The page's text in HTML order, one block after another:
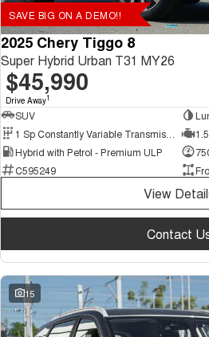
SAVE BIG ON A DEMO!!
2025 Chery Tiggo 8
Super Hybrid Urban T31 MY26
$45,990
Drive Away1
SUV
Hybrid with Petrol - Premium ULP
C595249
View
Contact
15